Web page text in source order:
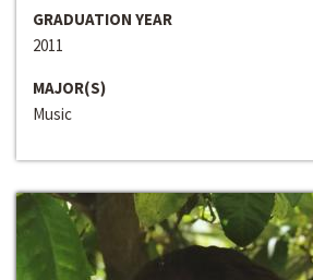
GRADUATION YEAR
2011
MAJOR(S)
Music